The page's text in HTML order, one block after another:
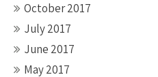
October 2017
July 2017
June 2017
May 2017